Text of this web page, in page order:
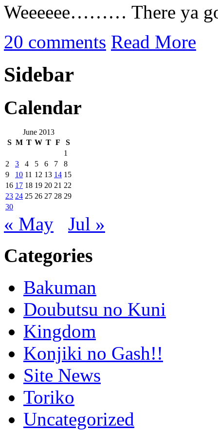
Weeeeee……… There ya
20 comments Read More
Sidebar
Calendar
June 2013
S M T W T F
S
1
2
3 4 5 6 7
8
9
10 11 12 13 14 15
16 17 18 19 20 21 22
23 24 25 26 27 28 29
30
« May Jul »
Categories
Bakuman
Doubutsu no Kuni
Kingdom
Konjiki no Gash!!
Site News
Toriko
Uncategorized